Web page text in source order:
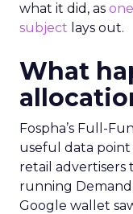
what it did, as
subject lays out.
What
Fospha’s Full-
useful data
retail advertisers
running
Google wallet